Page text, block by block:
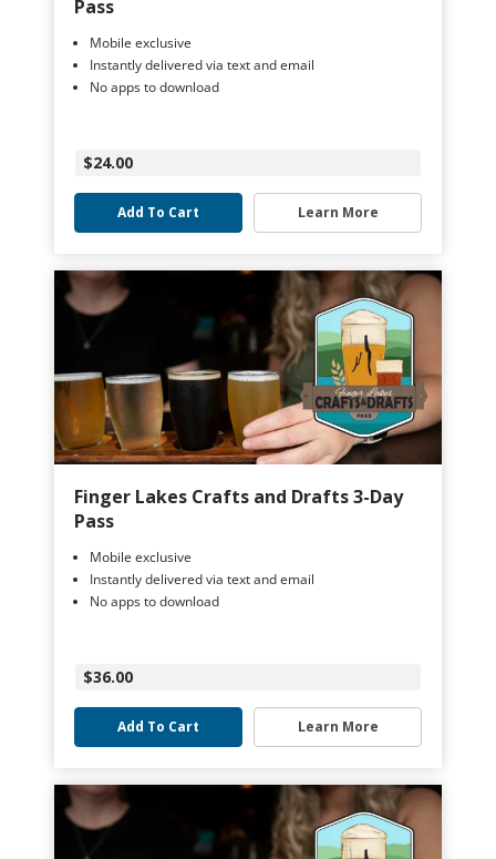
Pass
Mobile exclusive
Instantly delivered via text and email
No apps to download
$24.00
Add To Cart Learn More
Finger Lakes Crafts and Drafts 3-Day
Pass
Mobile exclusive
Instantly delivered via text and email
No apps to download
$36.00
Add To Cart Learn More